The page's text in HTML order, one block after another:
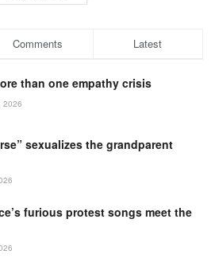
Comments Latest
than one empathy crisis
2026
sexualizes the grandparent
furious protest songs meet the